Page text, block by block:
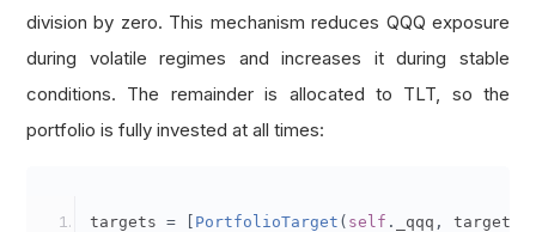
division by zero. This mechanism reduces QQQ exposure
during volatile regimes and increases it during stable
conditions. The remainder is allocated to TLT, so the
portfolio is fully invested at all times:
targets = [ PortfolioTarget ( self . _qqq ,